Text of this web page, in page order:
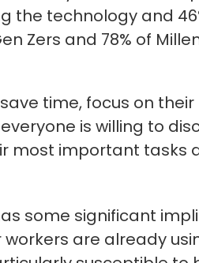
the technology and
Zers and 78% of
time, focus on
is willing to
most important tasks
some significant
are already